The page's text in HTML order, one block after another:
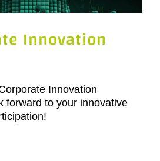
Innovation
Innovation
forward to your innovative